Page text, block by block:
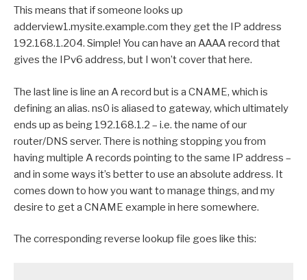
This means that if someone looks up
adderview1.mysite.example.com they get the IP address
192.168.1.204. Simple! You can have an AAAA record that
gives the IPv6 address, but I won’t cover that here.
The last line is line an A record but is a CNAME, which is
defining an alias. ns0 is aliased to gateway, which ultimately
ends up as being 192.168.1.2 – i.e. the name of our
router/DNS server. There is nothing stopping you from
having multiple A records pointing to the same IP address –
and in some ways it’s better to use an absolute address. It
comes down to how you want to manage things, and my
desire to get a CNAME example in here somewhere.
The corresponding reverse lookup file goes like this: